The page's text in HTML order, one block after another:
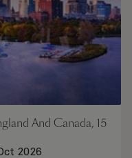
And Canada, 15
2026